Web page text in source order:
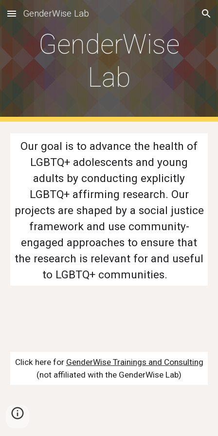
Skip to main content Skip to navigation
GenderWise Lab
GenderWise
Lab
Our goal is to advance the health of
LGBTQ+ adolescents and young
adults by conducting explicitly
LGBTQ+ affirming research. Our
projects are shaped by a social justice
framework and use community-
engaged approaches to ensure that
the research is relevant for and useful
to LGBTQ+ communities.
Click here for GenderWise Trainings and Consulting
(not affiliated with the GenderWise Lab)